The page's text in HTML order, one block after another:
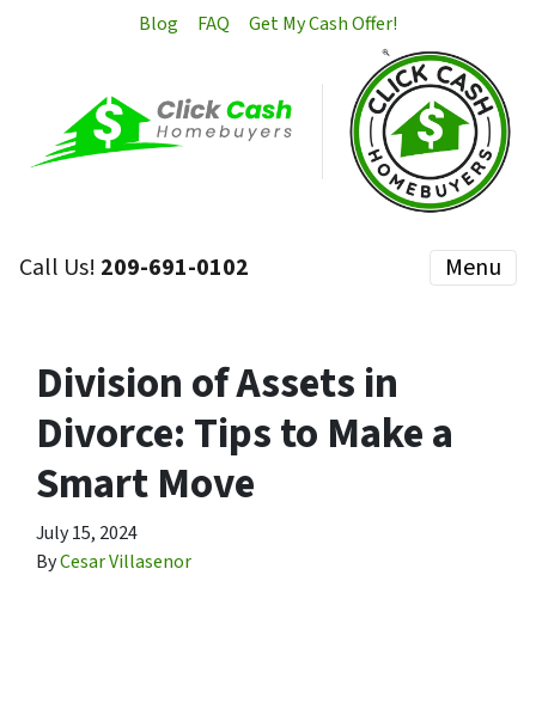
Blog FAQ Get My Cash Offer!
Call Us! 209-691-0102 Menu
Division of Assets in
Divorce: Tips to Make a
Smart Move
July 15, 2024
ByCesar Villasenor